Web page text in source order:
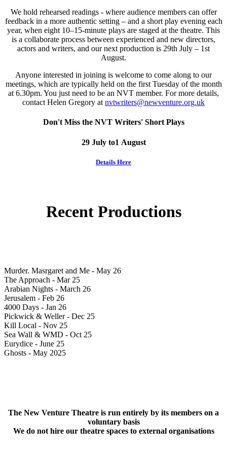
We hold rehearsed readings - where audience members can offer
feedback in a more authentic setting – and a short play evening each
year, when eight 10–15-minute plays are staged at the theatre. This
is a collaborate process between experienced and new directors,
actors and writers, and our next production is 29th July – 1st
August.
Anyone interested in joining is welcome to come along to our
meetings, which are typically held on the first Tuesday of the month
at 6.30pm. You just need to be an NVT member. For more details,
contact Helen Gregory at nvtwriters@newventure.org.uk
Don't Miss the NVT Writers' Short Plays
29 July to1 August
Details Here
Recent Productions
Murder. Masrgaret and Me - May 26
The Approach - Mar 25
Arabian Nights - March 26
Jerusalem - Feb 26
4000 Days - Jan 26
Pickwick & Weller - Dec 25
Kill Local - Nov 25
Sea Wall & WMD - Oct 25
Eurydice - June 25
Ghosts - May 2025
The New Venture Theatre is run entirely by its members on a
voluntary basis
We do not hire our theatre spaces to external organisations